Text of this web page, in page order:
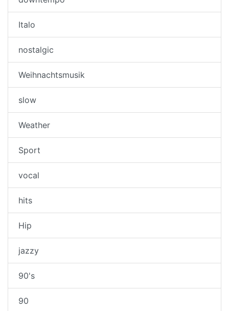
Italo
nostalgic
Weihnachtsmusik
slow
Weather
Sport
vocal
hits
Hip
jazzy
90's
90